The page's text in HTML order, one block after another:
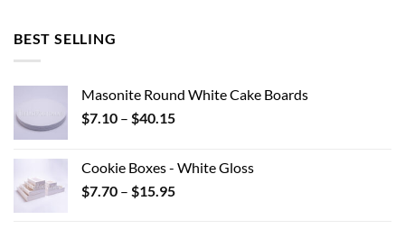
BEST SELLING
Masonite Round White Cake Boards
$7.10 – $40.15Price
through
$40.15
Cookie Boxes - White Gloss
$7.70 – $15.95Price